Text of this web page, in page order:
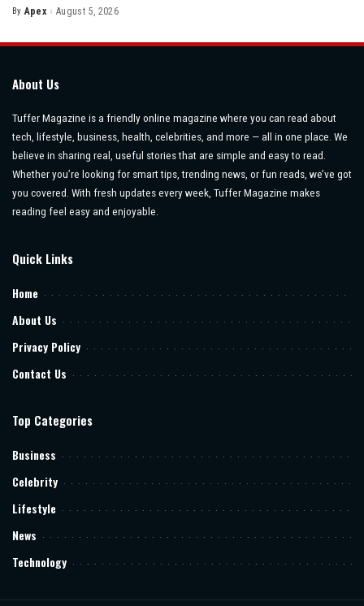
Posted
By Apex August 5, 2026
About Us
Tuffer Magazine is a friendly online magazine where you can read about
tech, lifestyle, business, health, celebrities, and more — all in one place. We
believe in sharing real, useful stories that are simple and easy to read.
Whether you’re looking for smart tips, trending news, or fun reads, we’ve got
you covered. With fresh updates every week, Tuffer Magazine makes
reading feel easy and enjoyable.
Quick Links
Home
About Us
Privacy Policy
Contact Us
Top Categories
Business
Celebrity
Lifestyle
News
Technology